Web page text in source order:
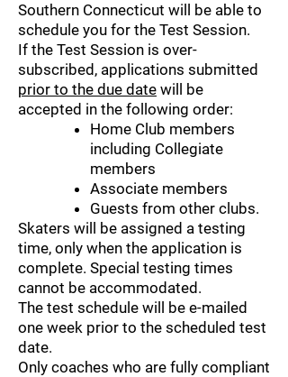
Southern Connecticut will be able to
schedule you for the Test Session.
If the Test Session is over-
subscribed, applications submitted
prior to the due date will be
accepted in the following order:
Home Club members
including Collegiate
members
Associate members
Guests from other clubs.
Skaters will be assigned a testing
time, only when the application is
complete. Special testing times
cannot be accommodated.
The test schedule will be e-mailed
one week prior to the scheduled test
date.
Only coaches who are fully compliant